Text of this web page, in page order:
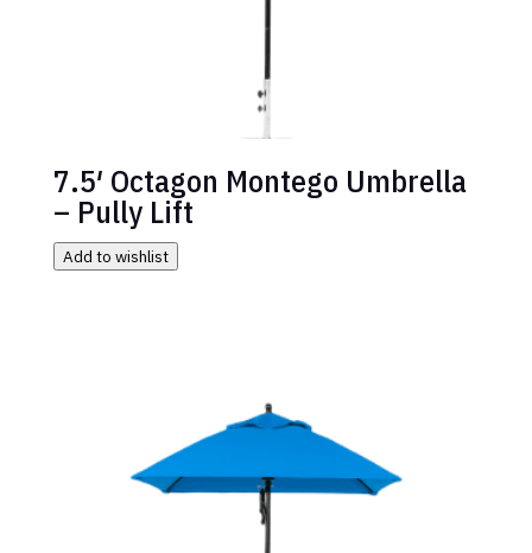
7.5′ Octagon Montego Umbrella
– Pully Lift
Add to wishlist